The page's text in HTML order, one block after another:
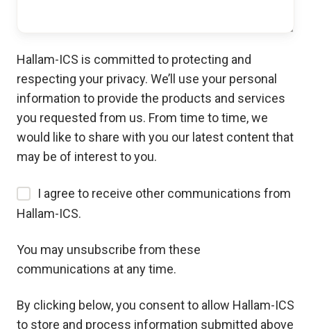
Hallam-ICS is committed to protecting and
respecting your privacy. We’ll use your personal
information to provide the products and services
you requested from us. From time to time, we
would like to share with you our latest content that
may be of interest to you.
I agree to receive other communications from
Hallam-ICS.
You may unsubscribe from these
communications at any time.
By clicking below, you consent to allow Hallam-ICS
to store and process information submitted above